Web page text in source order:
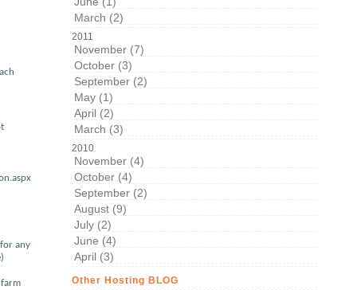
any
farm
March (2)
2011
November (7)
October (3)
September (2)
May (1)
April (2)
March (3)
2010
November (4)
October (4)
September (2)
August (9)
July (2)
June (4)
April (3)
Other Hosting BLOG